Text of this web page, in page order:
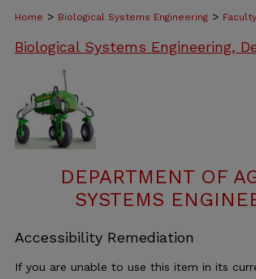
Home > Biological Systems Engineering >
Biological Systems Engineering,
DEPARTMENT OF
SYSTEMS
Accessibility Remediation
If you are unable to use this item in its